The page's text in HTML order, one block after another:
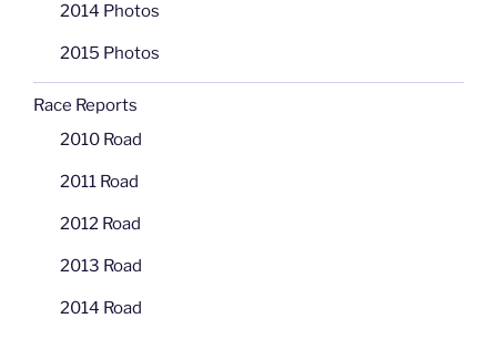
2014 Photos
2015 Photos
Race Reports
2010 Road
2011 Road
2012 Road
2013 Road
2014 Road